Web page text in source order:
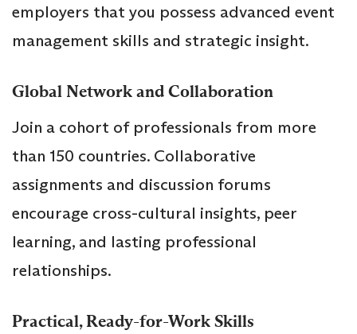
employers that you possess advanced event
management skills and strategic insight.
Global Network and Collaboration
Join a cohort of professionals from more
than 150 countries. Collaborative
assignments and discussion forums
encourage cross-cultural insights, peer
learning, and lasting professional
relationships.
Practical, Ready-for-Work Skills